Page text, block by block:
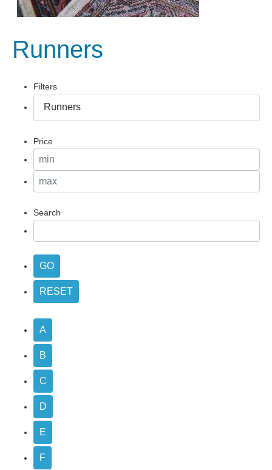
Runners
Filters
Price
Search
A
B
C
D
E
F